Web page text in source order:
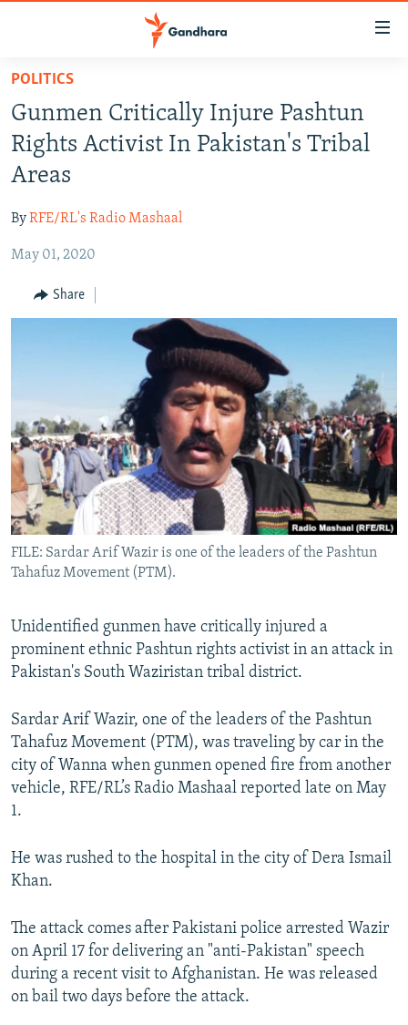
Skip
main
content
Skip
to
main
Navigation
Skip
Search
HUMAN RIGHTS
SECURITY
RFE/RL HOMEPAGE
Radio Mashaal
All RFE/RL sites
POLITICS
Gunmen Critically Injure Pashtun
Rights Activist In Pakistan's Tribal
Areas
ByRFE/RL's Radio Mashaal
May 01, 2020
Share
FILE: Sardar Arif Wazir is one of the leaders of the Pashtun
Tahafuz Movement (PTM).
Unidentified gunmen have critically injured a
prominent ethnic Pashtun rights activist in an attack in
Pakistan's South Waziristan tribal district.
Sardar Arif Wazir, one of the leaders of the Pashtun
Tahafuz Movement (PTM), was traveling by car in the
city of Wanna when gunmen opened fire from another
vehicle, RFE/RL’s Radio Mashaal reported late on May
1.
He was rushed to the hospital in the city of Dera Ismail
Khan.
The attack comes after Pakistani police arrested Wazir
on April 17 for delivering an "anti-Pakistan" speech
during a recent visit to Afghanistan. He was released
on bail two days before the attack.